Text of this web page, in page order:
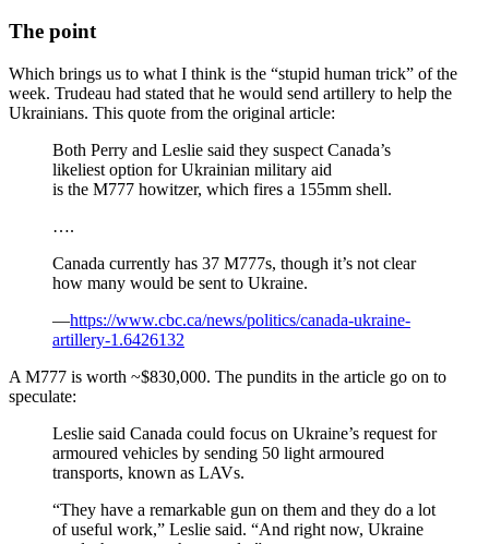
The point
Which brings us to what I think is the “stupid human trick” of the
week. Trudeau had stated that he would send artillery to help the
Ukrainians. This quote from the original article:
Both Perry and Leslie said they suspect Canada’s
likeliest option for Ukrainian military aid
is the M777 howitzer, which fires a 155mm shell.
….
Canada currently has 37 M777s, though it’s not clear
how many would be sent to Ukraine.
—https://www.cbc.ca/news/politics/canada-ukraine-
artillery-1.6426132
A M777 is worth ~$830,000. The pundits in the article go on to
speculate:
Leslie said Canada could focus on Ukraine’s request for
armoured vehicles by sending 50 light armoured
transports, known as LAVs.
“They have a remarkable gun on them and they do a lot
of useful work,” Leslie said. “And right now, Ukraine